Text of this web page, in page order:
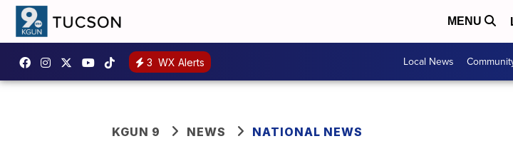
MENU
3 WX Alerts Local News
KGUN 9 NEWS NATIONAL NEWS